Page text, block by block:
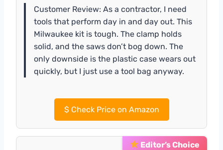
Customer Review: As a contractor, I need
tools that perform day in and day out. This
Milwaukee kit is tough. The clamp holds
solid, and the saws don’t bog down. The
only downside is the plastic case wears out
quickly, but I just use a tool bag anyway.
$Check Price on Amazon
Editor’s Choice